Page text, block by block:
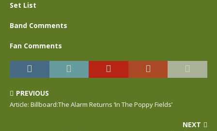
Set List
Band Comments
Fan Comments
PREVIOUS
Article: Billboard:The Alarm Returns ‘In The Poppy Fields’
NEXT